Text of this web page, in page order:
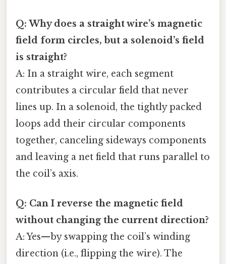
Q: Why does a straight wire’s magnetic
field form circles, but a solenoid’s field
is straight?
A: In a straight wire, each segment
contributes a circular field that never
lines up. In a solenoid, the tightly packed
loops add their circular components
together, canceling sideways components
and leaving a net field that runs parallel to
the coil’s axis.
Q: Can I reverse the magnetic field
without changing the current direction?
A: Yes—by swapping the coil’s winding
direction (i.e., flipping the wire). The